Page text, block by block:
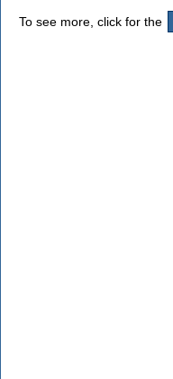
To see more, click for the